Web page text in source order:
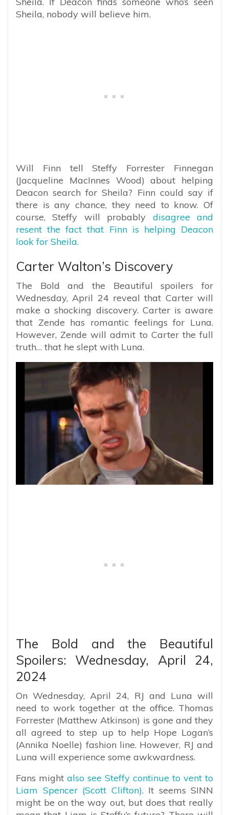
Sheila, nobody will believe him.
Will Finn tell Steffy Forrester Finnegan
(Jacqueline MacInnes Wood) about helping
Deacon search for Sheila? Finn could say if
there is any chance, they need to know. Of
course, Steffy will probably disagree and
resent the fact that Finn is helping Deacon
look for Sheila.
Carter Walton’s Discovery
The Bold and the Beautiful spoilers for
Wednesday, April 24 reveal that Carter will
make a shocking discovery. Carter is aware
that Zende has romantic feelings for Luna.
However, Zende will admit to Carter the full
truth… that he slept with Luna.
The Bold and the Beautiful
Spoilers: Wednesday, April 24,
2024
On Wednesday, April 24, RJ and Luna will
need to work together at the office. Thomas
Forrester (Matthew Atkinson) is gone and they
all agreed to step up to help Hope Logan’s
(Annika Noelle) fashion line. However, RJ and
Luna will experience some awkwardness.
Fans might also see Steffy continue to vent to
Liam Spencer (Scott Clifton). It seems SINN
might be on the way out, but does that really